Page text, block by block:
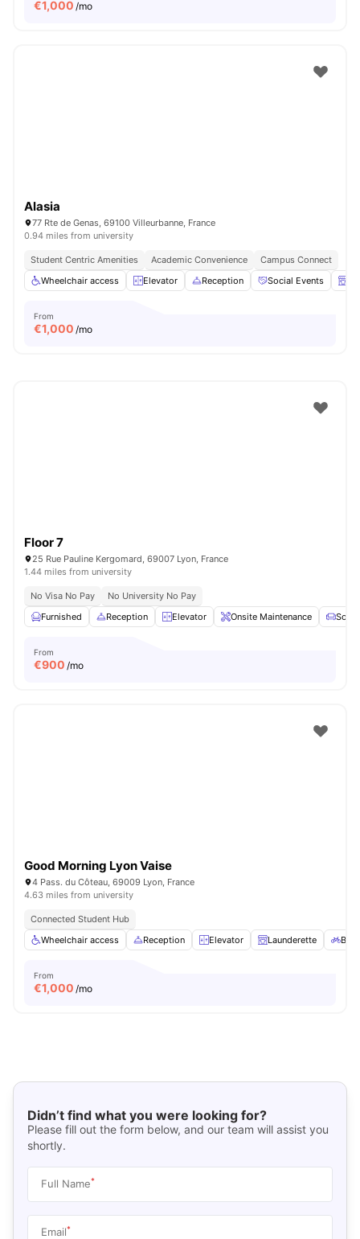
€1,000 /mo
Alasia
77 Rte de Genas, 69100 Villeurbanne, France
0.94 miles from university
Student Centric Amenities Academic Convenience
Campus Connect
Wheelchair access
Elevator Reception Social Events
From
€1,000 /mo
Floor 7
25 Rue Pauline Kergomard, 69007 Lyon, France
1.44 miles from university
No Visa No Pay
No University No Pay
Furnished
Reception Elevator Onsite Maintenance Sofa
From
€900 /mo
Good Morning Lyon Vaise
4 Pass. du Côteau, 69009 Lyon, France
4.63 miles from university
Connected Student Hub
Wheelchair access
Reception Elevator Launderette
From
€1,000 /mo
Didn’t find what you were looking for?
Please fill out the form below, and our team will assist you
shortly.
Full Name*
Email*